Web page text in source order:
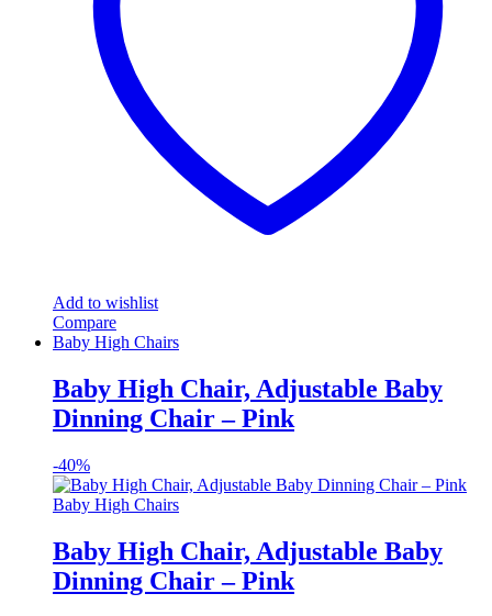
Add to wishlist
Compare
Baby High Chairs
Baby High Chair, Adjustable Baby
Dinning Chair – Pink
-40%
Baby High Chairs
Baby High Chair, Adjustable Baby
Dinning Chair – Pink